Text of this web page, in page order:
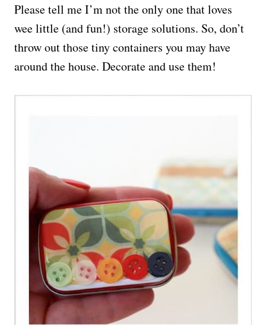
Please tell me I’m not the only one that loves
wee little (and fun!) storage solutions. So, don’t
throw out those tiny containers you may have
around the house. Decorate and use them!